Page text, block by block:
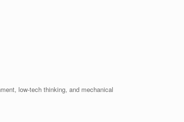
low-tech thinking, and mechanical